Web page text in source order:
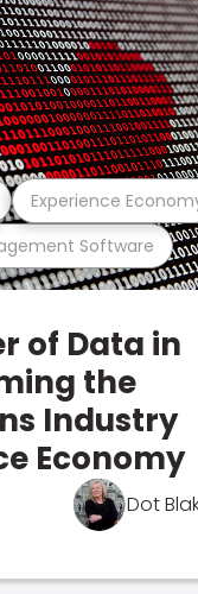
Software
Experience
of Data in
the
Industry
Economy
Dot